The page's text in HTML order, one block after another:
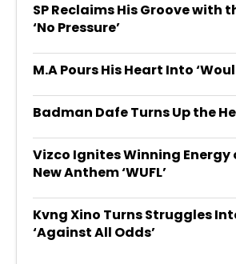
SP Reclaims His Groove with
‘No Pressure’
M.A Pours His Heart Into
Badman Dafe Turns Up the
Vizco Ignites Winning Energy
New Anthem ‘WUFL’
Kvng Xino Turns Struggles
‘Against All Odds’